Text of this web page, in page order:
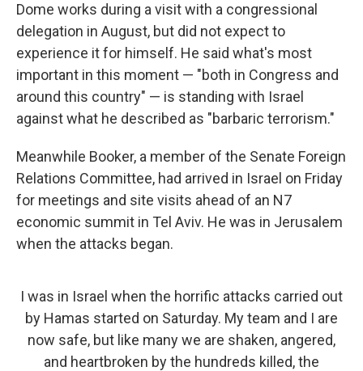
Dome works during a visit with a congressional
delegation in August, but did not expect to
experience it for himself. He said what's most
important in this moment — "both in Congress and
around this country" — is standing with Israel
against what he described as "barbaric terrorism."
Meanwhile Booker, a member of the Senate Foreign
Relations Committee, had arrived in Israel on Friday
for meetings and site visits ahead of an N7
economic summit in Tel Aviv. He was in Jerusalem
when the attacks began.
I was in Israel when the horrific attacks carried out
by Hamas started on Saturday. My team and I are
now safe, but like many we are shaken, angered,
and heartbroken by the hundreds killed, the